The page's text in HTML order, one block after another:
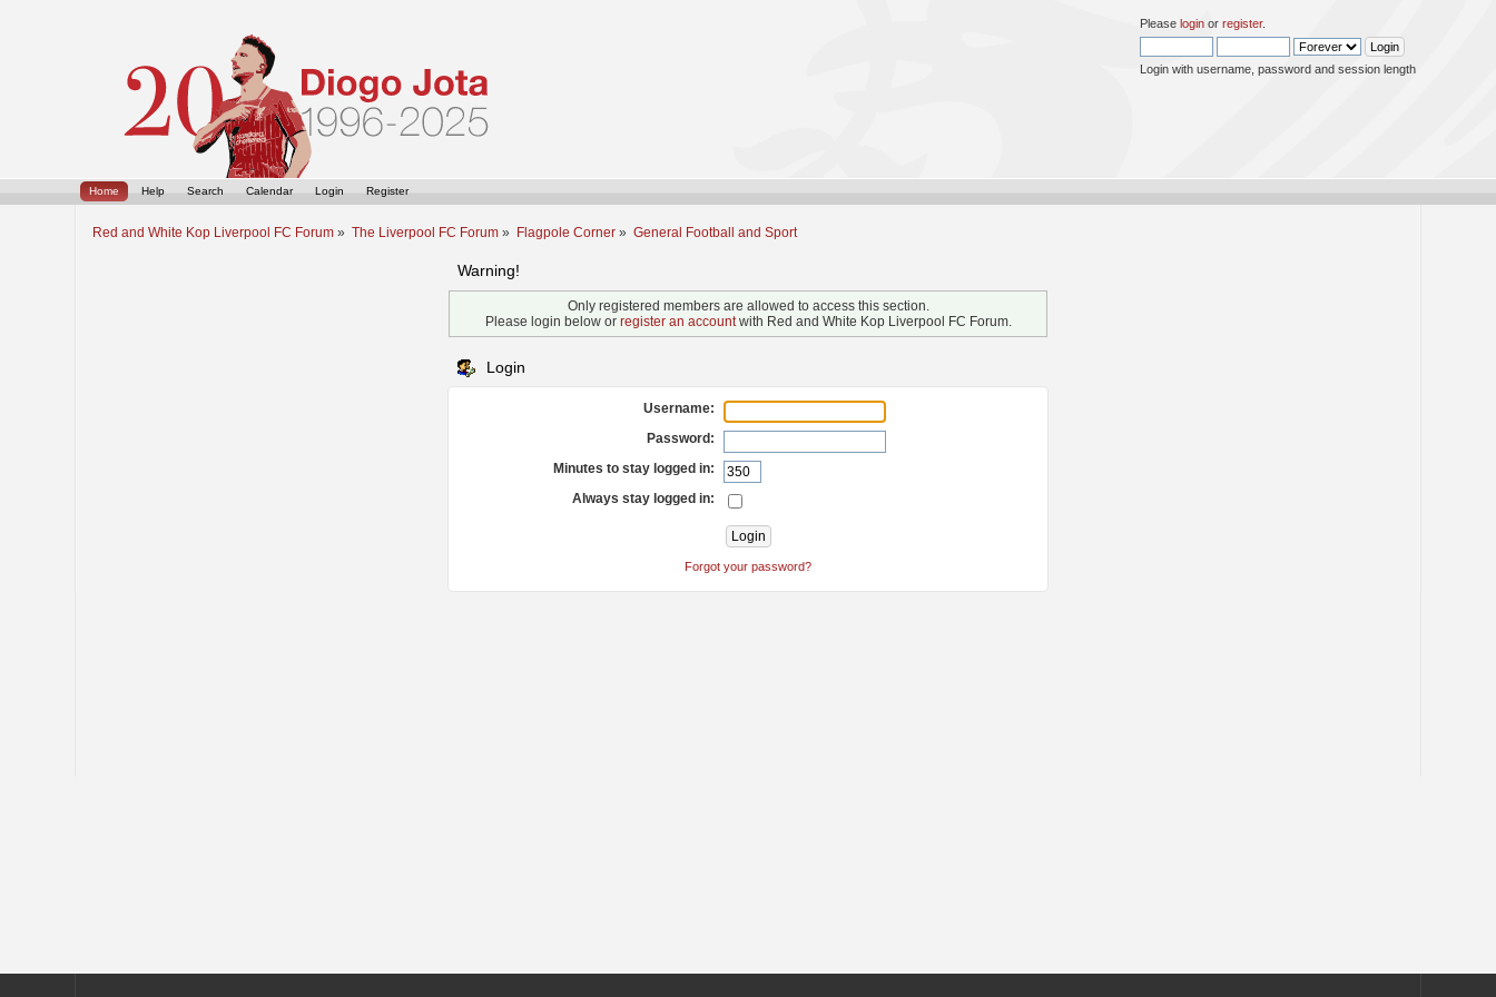
Please loginor register.
Login with username, password and session length
Home Help Search Calendar Login Register
Red and White Kop Liverpool FC Forum » The Liverpool FC Forum » Flagpole Corner » General Football and Sport
Warning!
Only registered members are allowed to access this section.
Please login below or register an accountwith Red and White Kop Liverpool FC Forum.
Login
Username:
Password:
Minutes to stay logged in:
Always stay logged in:
Forgot your password?